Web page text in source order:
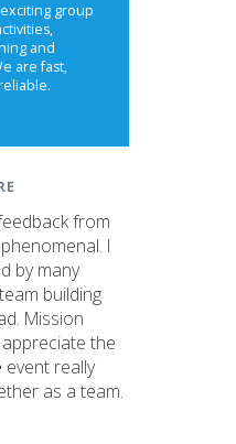
group
and
are fast,
from
I
by many
building
Mission
the
event really
as a team.